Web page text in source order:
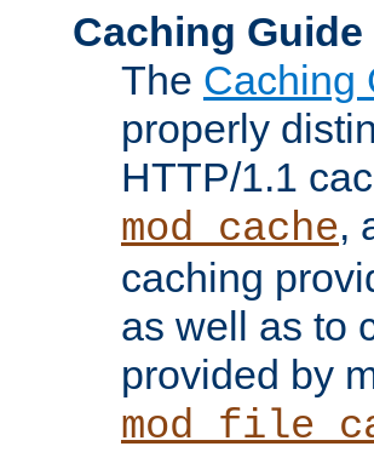
Caching Guide
The Caching
properly
HTTP/1.1
mod_cache,
caching
as well as to
provided by